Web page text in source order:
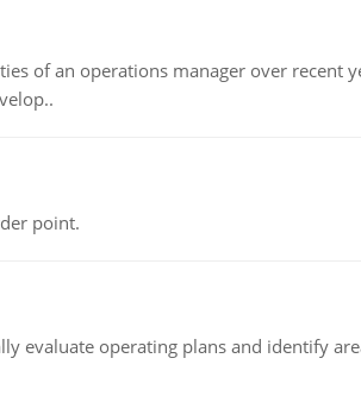
of an operations manager over recent
point.
evaluate operating plans and identify